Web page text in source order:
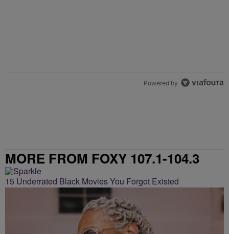
Powered by
MORE FROM FOXY 107.1-104.3
15 Underrated Black Movies You Forgot Existed